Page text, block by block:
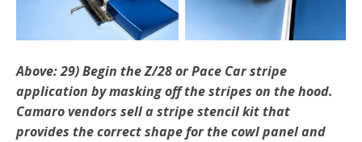
Above: 29) Begin the Z/28 or Pace Car stripe
application by masking off the stripes on the hood.
Camaro ven­dors sell a stripe stencil kit that
provides the correct shape for the cowl panel and